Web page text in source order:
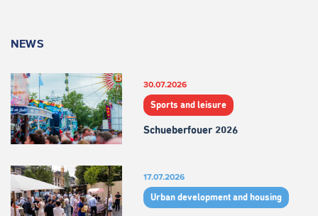
NEWS
30.07.2026
Sports and leisure
Schueberfouer 2026
17.07.2026
Urban development and housing